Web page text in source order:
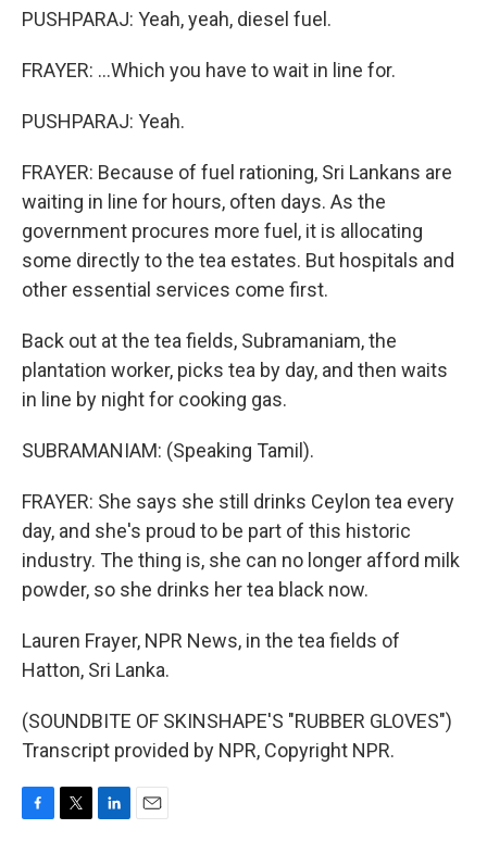
PUSHPARAJ: Yeah, yeah, diesel fuel.
FRAYER: ...Which you have to wait in line for.
PUSHPARAJ: Yeah.
FRAYER: Because of fuel rationing, Sri Lankans are
waiting in line for hours, often days. As the
government procures more fuel, it is allocating
some directly to the tea estates. But hospitals and
other essential services come first.
Back out at the tea fields, Subramaniam, the
plantation worker, picks tea by day, and then waits
in line by night for cooking gas.
SUBRAMANIAM: (Speaking Tamil).
FRAYER: She says she still drinks Ceylon tea every
day, and she's proud to be part of this historic
industry. The thing is, she can no longer afford milk
powder, so she drinks her tea black now.
Lauren Frayer, NPR News, in the tea fields of
Hatton, Sri Lanka.
(SOUNDBITE OF SKINSHAPE'S "RUBBER GLOVES")
Transcript provided by NPR, Copyright NPR.